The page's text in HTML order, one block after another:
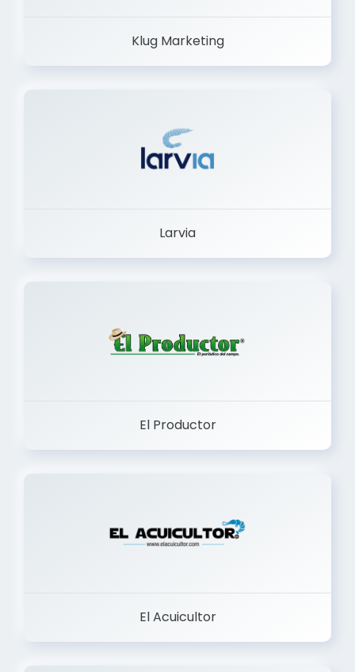
Klug Marketing
Larvia
El Productor
El Acuicultor